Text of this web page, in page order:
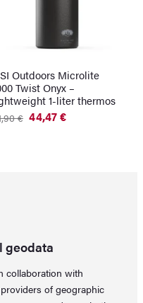
Outdoors Microlite
Twist Onyx –
1-liter thermos
€ 44,47€
geodata
collaboration with
of geographic